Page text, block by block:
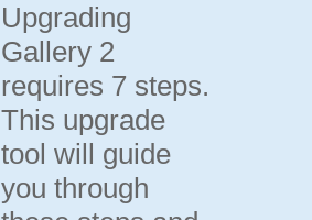
Upgrading
Gallery 2
requires 7 steps.
This upgrade
tool will guide
you through